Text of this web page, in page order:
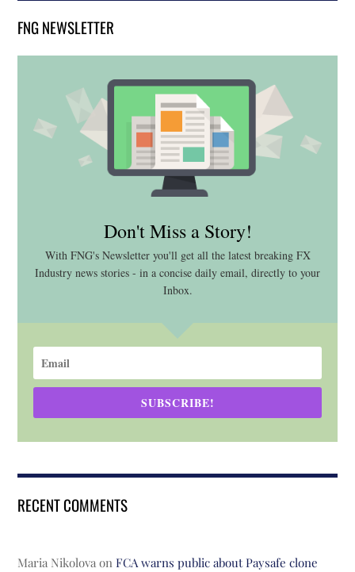
FNG NEWSLETTER
Don't Miss a Story!
With FNG's Newsletter you'll get all the latest breaking FX
Industry news stories - in a concise daily email, directly to your
Inbox.
SUBSCRIBE!
RECENT COMMENTS
Maria Nikolova onFCA warns public about Paysafe clone